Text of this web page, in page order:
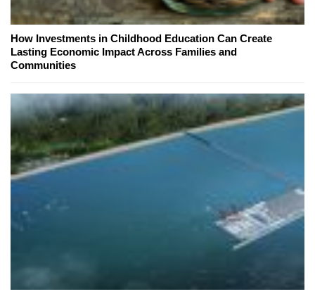
How Investments in Childhood Education Can Create
Lasting Economic Impact Across Families and
Communities